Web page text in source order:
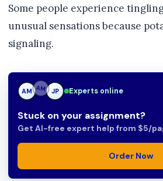
Some people experience
unusual sensations because
signaling.
AM JP JP Experts online
Stuck on your assignment?
Get AI-free expert help from $5/
Order Now